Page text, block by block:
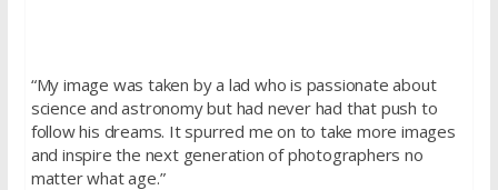
“My image was taken by a lad who is passionate about
science and astronomy but had never had that push to
follow his dreams. It spurred me on to take more images
and inspire the next generation of photographers no
matter what age.”